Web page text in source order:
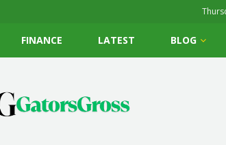
FINANCE LATEST BLOG